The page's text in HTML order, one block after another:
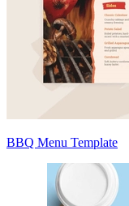
BBQ Menu Template